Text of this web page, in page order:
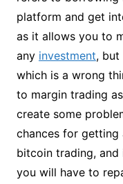
platform and get
as it allows you to
any investment, but
which is a wrong
to margin trading
create some
chances for getting
bitcoin trading,
you will have to